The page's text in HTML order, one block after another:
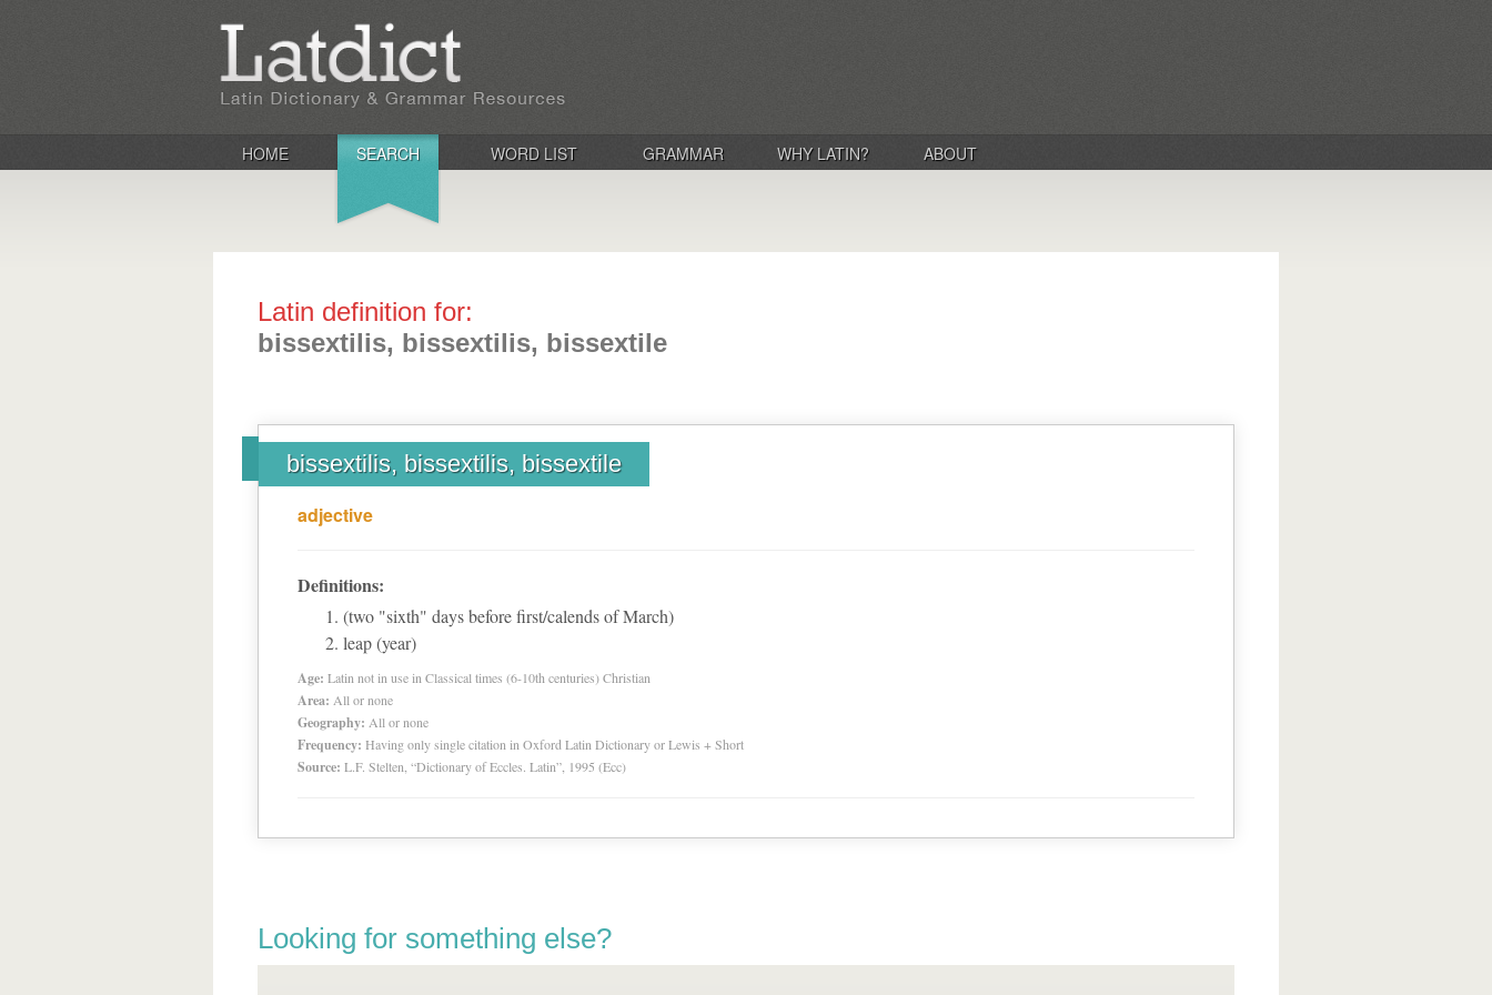
HOME SEARCH WORD LIST GRAMMAR WHY LATIN? ABOUT
Latin definition for:
bissextilis, bissextilis, bissextile
bissextilis, bissextilis, bissextile
adjective
Definitions:
(two "sixth" days before first/calends of March)
leap (year)
Age: Latin not in use in Classical times (6-10th centuries) Christian
Area: All or none
Geography: All or none
Frequency: Having only single citation in Oxford Latin Dictionary or Lewis + Short
Source: L.F. Stelten, “Dictionary of Eccles. Latin”, 1995 (Ecc)
Looking for something else?